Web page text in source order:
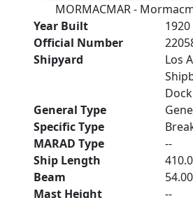
MORMACMAR -
Year Built
1920
Official Number
Shipyard
Los
General Type
Specific Type
MARAD Type
--
Ship Length
Beam
Mast Height
--